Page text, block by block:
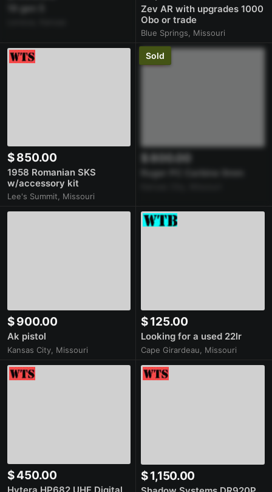
19 gen 5
Zev AR with upgrades 1000
Obo or trade
Blue Springs, Missouri
$ 850.00
1958 Romanian SKS
w/accessory kit
Lee's Summit, Missouri
Sold
$ 800.00
Ruger PC Carbine 9mm
$ 900.00
Ak pistol
Kansas City, Missouri
$ 125.00
Looking for a used 22lr
Cape Girardeau, Missouri
$ 450.00 $ 1,150.00